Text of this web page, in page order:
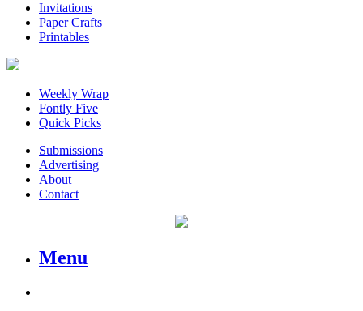
Invitations
Paper Crafts
Printables
Weekly Wrap
Fontly Five
Quick Picks
Submissions
Advertising
About
Contact
Menu